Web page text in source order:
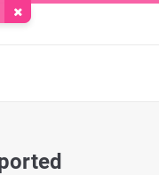
Remove Cookie